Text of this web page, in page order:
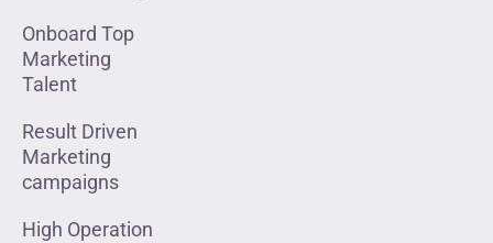
Onboard Top
Marketing
Talent
Result Driven
Marketing
campaigns
High Operation